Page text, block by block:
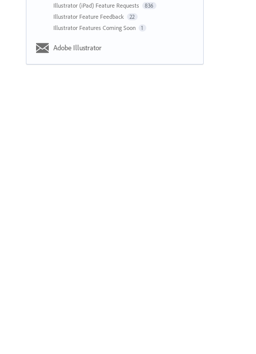
Illustrator (iPad) Feature Requests 836
Illustrator Feature Feedback 22
Illustrator Features Coming Soon 1
Adobe Illustrator